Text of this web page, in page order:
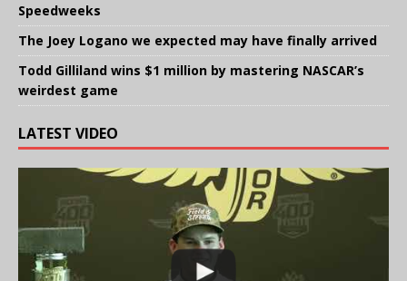
Speedweeks
The Joey Logano we expected may have finally arrived
Todd Gilliland wins $1 million by mastering NASCAR’s
weirdest game
LATEST VIDEO